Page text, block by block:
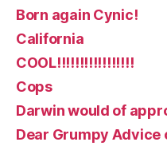
Born again Cynic!
California
COOL!!!!!!!!!!!!!!!!!
Cops
Darwin would of
Dear Grumpy Advice